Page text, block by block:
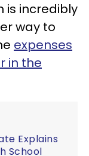
is incredibly
way to
expenses
in the
Explains
School